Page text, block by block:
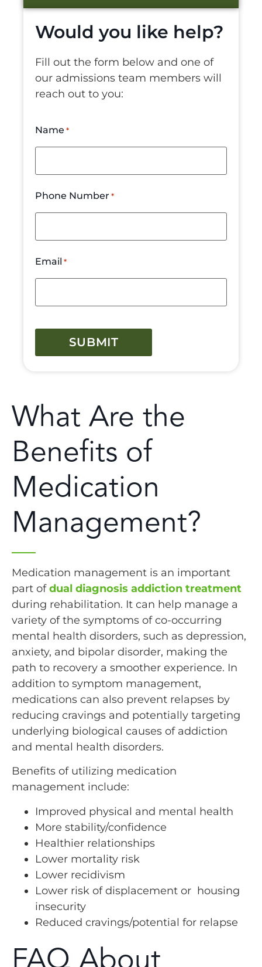
Would you like help?
Fill out the form below and one of
our admissions team members will
reach out to you:
Name *
Phone Number *
Email *
CAPTCHA
What Are the
Benefits of
Medication
Management?
Medication management is an important
part ofdual diagnosis addiction treatment
during rehabilitation. It can help manage a
variety of the symptoms of co-occurring
mental health disorders, such as depression,
anxiety, and bipolar disorder, making the
path to recovery a smoother experience. In
addition to symptom management,
medications can also prevent relapses by
reducing cravings and potentially targeting
underlying biological causes of addiction
and mental health disorders.
Benefits of utilizing medication
management include:
Improved physical and mental health
More stability/confidence
Healthier relationships
Lower mortality risk
Lower recidivism
Lower risk of displacement or housing
insecurity
Reduced cravings/potential for relapse